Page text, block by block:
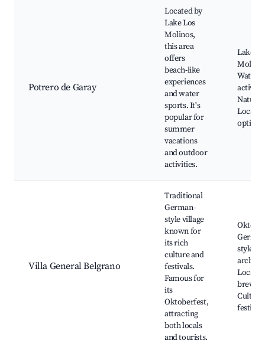
Potrero de Garay
Located by
Lake Los
Molinos,
this area
offers
beach-like
experiences
and water
sports. It's
popular for
summer
vacations
and outdoor
activities.
Lake
Water
Nature
Local
options
Villa General Belgrano
Traditional
German-
style village
known for
its rich
culture and
festivals.
Famous for
its
Oktoberfest,
attracting
both locals
and tourists.
style
Local
Cultural
festivals